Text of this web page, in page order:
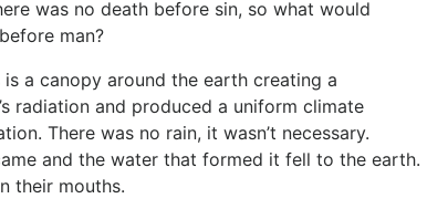
was no death before sin, so what would
man?
is a canopy around the earth creating a
radiation and produced a uniform climate
There was no rain, it wasn’t necessary.
and the water that formed it fell to the earth.
their mouths.